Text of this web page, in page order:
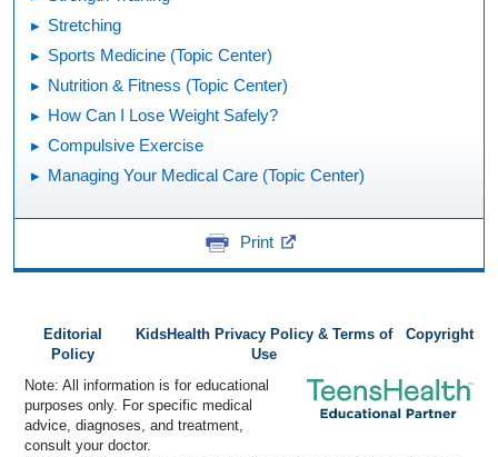
Stretching
Sports Medicine (Topic Center)
Nutrition & Fitness (Topic Center)
How Can I Lose Weight Safely?
Compulsive Exercise
Managing Your Medical Care (Topic Center)
Print
Editorial
Policy
KidsHealth Privacy Policy & Terms of
Use
Copyright
Note: All information is for educational
purposes only. For specific medical
advice, diagnoses, and treatment,
consult your doctor.